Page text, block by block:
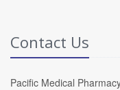
Contact Us
Pacific Medical